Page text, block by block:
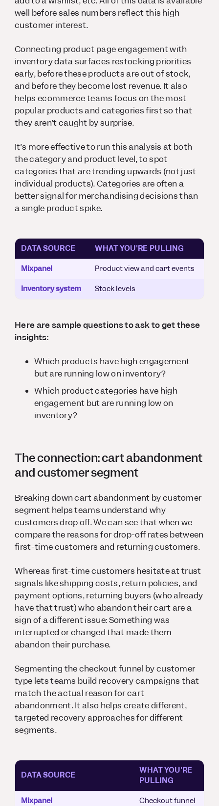
well before sales numbers reflect this high
customer interest.
Connecting product page engagement with
inventory data surfaces restocking priorities
early, before these products are out of stock,
and before they become lost revenue. It also
helps ecommerce teams focus on the most
popular products and categories first so that
they aren’t caught by surprise.
It’s more effective to run this analysis at both
the category and product level, to spot
categories that are trending upwards (not just
individual products). Categories are often a
better signal for merchandising decisions than
a single product spike.
DATA SOURCE WHAT YOU'RE PULLING
Mixpanel Product view and cart events
Inventory system Stock levels
Here are sample questions to ask to get these
insights:
Which products have high engagement
but are running low on inventory?
Which productcategories have high
engagement but are running low on
inventory?
The connection: cart abandonment
and customer segment
Breaking down cart abandonment by customer
segment helps teams understand why
customers drop off. We can see that when we
compare the reasons for drop-off rates between
first-time customers and returning customers.
Whereas first-time customers hesitate at trust
signals like shipping costs, return policies, and
payment options, returning buyers (who already
have that trust) who abandon their cart are a
sign of a different issue: Something was
interrupted or changed that made them
abandon their purchase.
Segmenting the checkout funnel by customer
type lets teams build recovery campaigns that
match the actual reason for cart
abandonment. It also helps create different,
targeted recovery approaches for different
segments.
DATA SOURCE
WHAT YOU'RE
PULLING
Mixpanel Checkout funnel